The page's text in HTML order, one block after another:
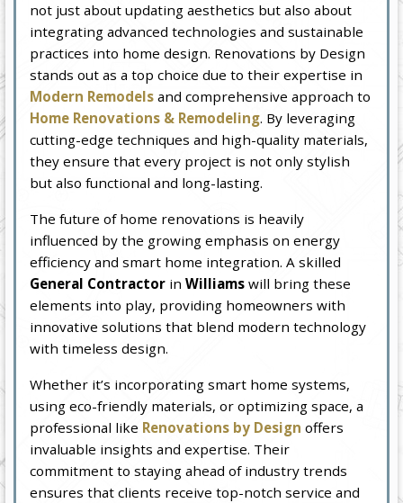
not just about updating aesthetics but also about
integrating advanced technologies and sustainable
practices into home design. Renovations by Design
stands out as a top choice due to their expertise in
Modern Remodels and comprehensive approach to
Home Renovations & Remodeling. By leveraging
cutting-edge techniques and high-quality materials,
they ensure that every project is not only stylish
but also functional and long-lasting.
The future of home renovations is heavily
influenced by the growing emphasis on energy
efficiency and smart home integration. A skilled
General Contractor inWilliams will bring these
elements into play, providing homeowners with
innovative solutions that blend modern technology
with timeless design.
Whether it’s incorporating smart home systems,
using eco-friendly materials, or optimizing space, a
professional like Renovations by Design offers
invaluable insights and expertise. Their
commitment to staying ahead of industry trends
ensures that clients receive top-notch service and